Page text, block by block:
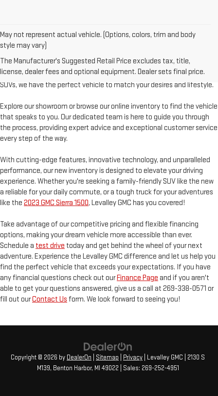
May not represent actual vehicle. (Options, colors, trim and body
style may vary)
The Manufacturer's Suggested Retail Price excludes tax, title,
license, dealer fees and optional equipment. Dealer sets final price.
Welcome to Levalley GMC, your premier destination for the latest GMC
vehicles. Discover a world of possibilities with our diverse and extensive
new inventory. From powerful trucks to stylish sedans and rugged
SUVs, we have the perfect vehicle to match your desires and lifestyle.
Explore our showroom or browse our online inventory to find the vehicle
that speaks to you. Our dedicated team is here to guide you through
the process, providing expert advice and exceptional customer service
every step of the way.
With cutting-edge features, innovative technology, and unparalleled
performance, our new inventory is designed to elevate your driving
experience. Whether you're seeking a family-friendly SUV like the new
a reliable for your daily commute, or a tough truck for your adventures
like the 2023 GMC Sierra 1500, Levalley GMC has you covered!
Take advantage of our competitive pricing and flexible financing
options, making your dream vehicle more accessible than ever.
Schedule a test drive today and get behind the wheel of your next
adventure. Experience the Levalley GMC difference and let us help you
find the perfect vehicle that exceeds your expectations. If you have
any financial questions check out ourFinance Page and if you aren't
able to get your questions answered, give us a call at 269-338-0571 or
fill out ourContact Us form. We look forward to seeing you!
Copyright © 2026 by DealerOn Sitemap Privacy | Levalley GMC
2130 S
M139, Benton Harbor, MI 49022 | Sales: 269-252-4951